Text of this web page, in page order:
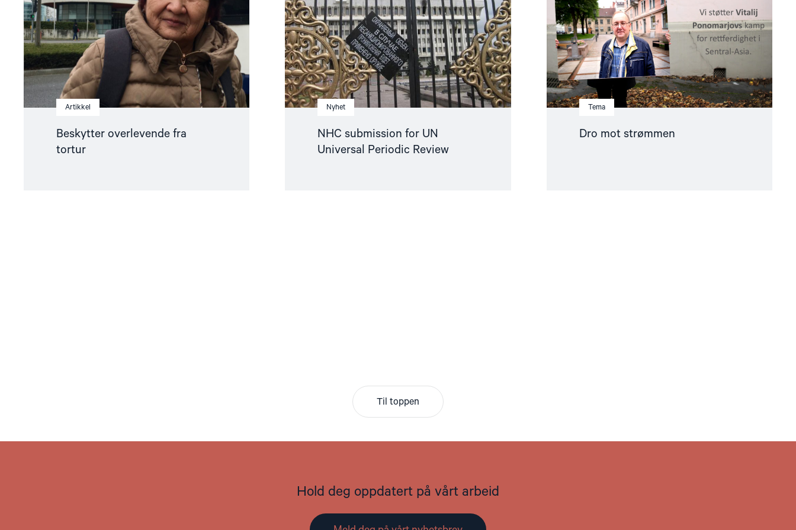
Artikkel
Beskytter overlevende fra
tortur
Nyhet
NHC submission for UN
Universal Periodic Review
Periodic
Review"
Tema
Dro mot strømmen
Til toppen
Hold deg oppdatert på vårt arbeid